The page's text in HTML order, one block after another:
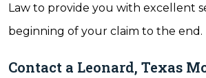
Law to provide you with excellent
beginning of your claim to the end.
Contact a Leonard, Texas